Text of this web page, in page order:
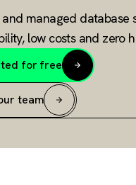
managed database
low costs and zero
for free
team